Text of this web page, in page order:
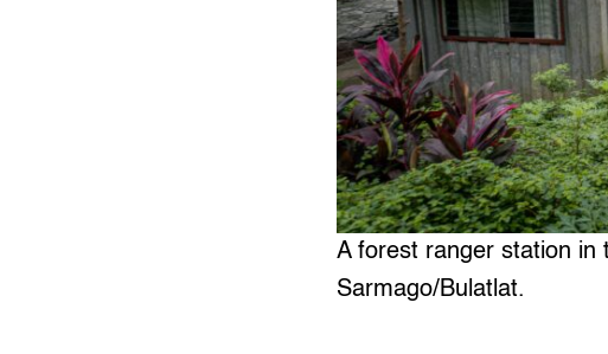
A forest ranger station in
Sarmago/Bulatlat.